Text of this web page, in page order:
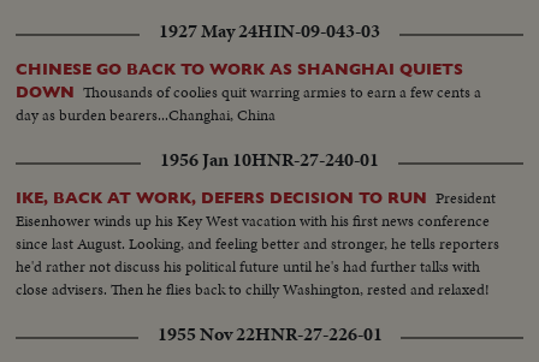
1927 May 24HIN-09-043-03
CHINESE GO BACK TO WORK AS SHANGHAI QUIETS
DOWN Thousands of coolies quit warring armies to earn a few cents a
day as burden bearers...Changhai, China
1956 Jan 10HNR-27-240-01
IKE, BACK AT WORK, DEFERS DECISION TO RUN President
Eisenhower winds up his Key West vacation with his first news conference
since last August. Looking, and feeling better and stronger, he tells reporters
he'd rather not discuss his political future until he's had further talks with
close advisers. Then he flies back to chilly Washington, rested and relaxed!
1955 Nov 22HNR-27-226-01